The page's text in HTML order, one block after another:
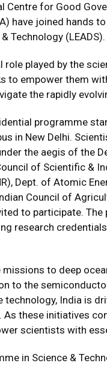
Centre for Good
have joined hands
Technology (LEADS).
role played by the
to empower them
the rapidly
programme
in New Delhi.
the aegis of the
of Scientific &
Dept. of Atomic
Council of
to participate.
research
missions to deep
to the
technology, India is
As these initiatives
scientists with
in Science &